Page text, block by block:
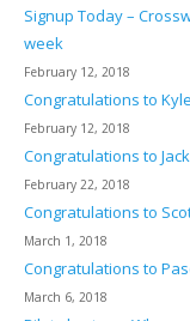
Signup Today –
week
February 12, 2018
Congratulations to
February 12, 2018
Congratulations to
February 22, 2018
Congratulations to
March 1, 2018
Congratulations to
March 6, 2018